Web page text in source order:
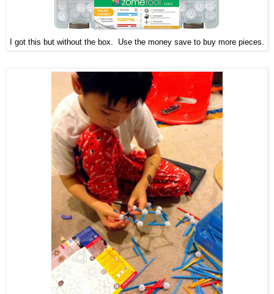
I got this but without the box. Use the money save to buy more pieces.